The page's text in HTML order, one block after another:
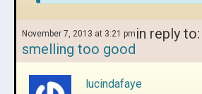
November 7, 2013 at 3:21 pm in reply to:
smelling too good
lucindafaye